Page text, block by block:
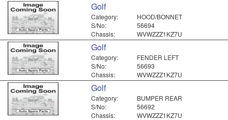
Golf
Category:
HOOD/BONNET
S/No:
56694
Chassis:
WVWZZZ1KZ7U
Golf
Category:
FENDER LEFT
S/No:
56693
Chassis:
WVWZZZ1KZ7U
Golf
Category:
BUMPER REAR
S/No:
56692
Chassis:
WVWZZZ1KZ7U